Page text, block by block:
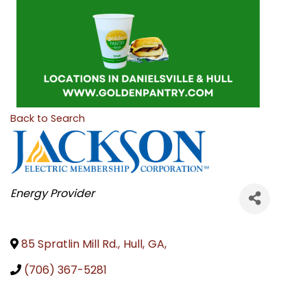
Back to Search
CATEGORIES
Energy Provider
85 Spratlin Mill Rd., Hull, GA,
(706) 367-5281